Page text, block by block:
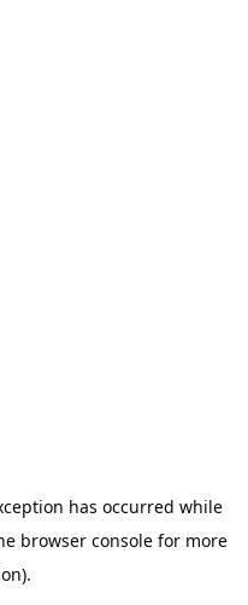
has occurred while
browser console for more